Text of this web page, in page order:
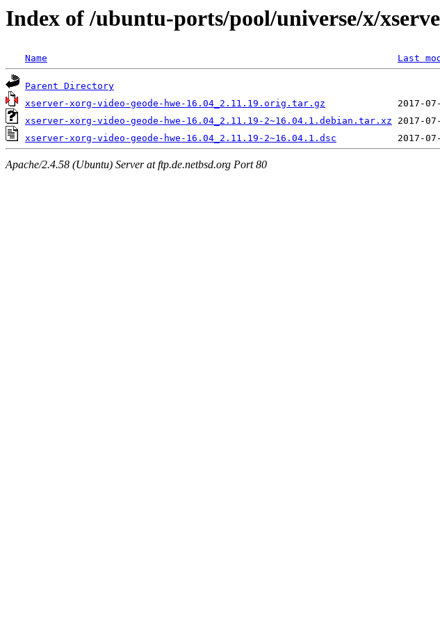
Index of /ubuntu-ports/pool/universe/x/
Name Last
Parent Directory
xserver-xorg-video-geode-hwe-16.04_2.11.19.orig.tar.gz
xserver-xorg-video-geode-hwe-16.04_2.11.19-2~16.04.1.debian.tar.xz
xserver-xorg-video-geode-hwe-16.04_2.11.19-2~16.04.1.dsc
Apache/2.4.58 (Ubuntu) Server at ftp.de.netbsd.org Port 80